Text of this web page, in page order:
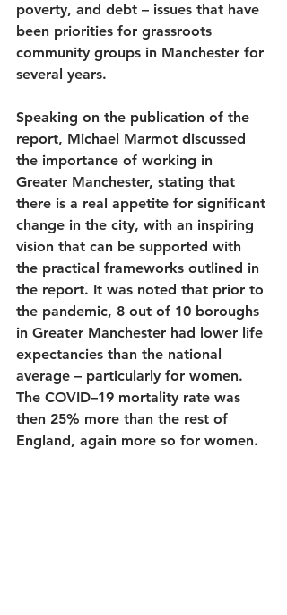
poverty, and debt – issues that have
been priorities for grassroots
community groups in Manchester for
several years.
Speaking on the publication of the
report, Michael Marmot discussed
the importance of working in
Greater Manchester, stating that
there is a real appetite for significant
change in the city, with an inspiring
vision that can be supported with
the practical frameworks outlined in
the report. It was noted that prior to
the pandemic, 8 out of 10 boroughs
in Greater Manchester had lower life
expectancies than the national
average – particularly for women.
The COVID–19 mortality rate was
then 25% more than the rest of
England, again more so for women.